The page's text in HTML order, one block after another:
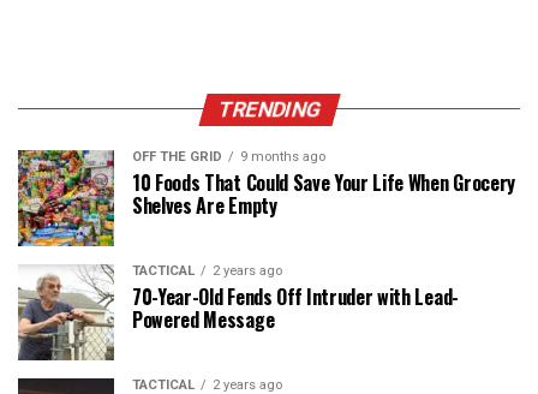
TRENDING
OFF THE GRID 9 months ago
10 Foods That Could Save Your Life When Grocery
Shelves Are Empty
TACTICAL 2 years ago
70-Year-Old Fends Off Intruder with Lead-
Powered Message
TACTICAL 2 years ago